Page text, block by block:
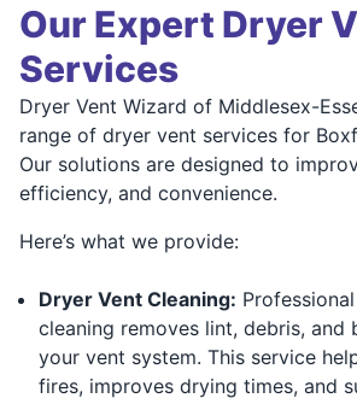
Our Expert Dryer
Services
Dryer Vent Wizard of Middlesex-
range of dryer vent services for
Our solutions are designed to
efficiency, and convenience.
Here’s what we provide:
Dryer Vent Cleaning:
cleaning removes lint, debris, and
your vent system. This service
fires, improves drying times, and